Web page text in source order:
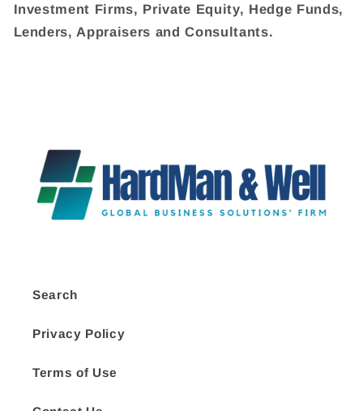
Investment Firms, Private Equity, Hedge Funds,
Lenders, Appraisers and Consultants.
Search
Privacy Policy
Terms of Use